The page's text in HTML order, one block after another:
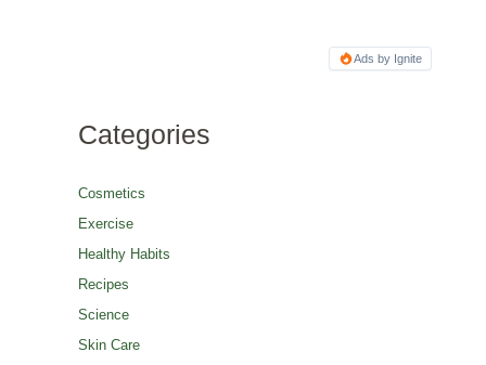
Ads by Ignite
Categories
Cosmetics
Exercise
Healthy Habits
Recipes
Science
Skin Care